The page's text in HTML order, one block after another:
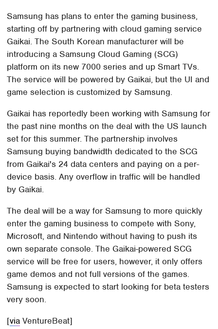
Samsung has plans to enter the gaming business,
starting off by partnering with cloud gaming service
Gaikai. The South Korean manufacturer will be
introducing a Samsung Cloud Gaming (SCG)
platform on its new 7000 series and up Smart TVs.
The service will be powered by Gaikai, but the UI and
game selection is customized by Samsung.
Gaikai has reportedly been working with Samsung for
the past nine months on the deal with the US launch
set for this summer. The partnership involves
Samsung buying bandwidth dedicated to the SCG
from Gaikai's 24 data centers and paying on a per-
device basis. Any overflow in traffic will be handled
by Gaikai.
The deal will be a way for Samsung to more quickly
enter the gaming business to compete with Sony,
Microsoft, and Nintendo without having to push its
own separate console. The Gaikai-powered SCG
service will be free for users, however, it only offers
game demos and not full versions of the games.
Samsung is expected to start looking for beta testers
very soon.
[via VentureBeat]